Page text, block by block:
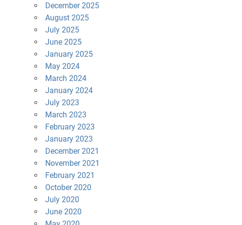
December 2025
August 2025
July 2025
June 2025
January 2025
May 2024
March 2024
January 2024
July 2023
March 2023
February 2023
January 2023
December 2021
November 2021
February 2021
October 2020
July 2020
June 2020